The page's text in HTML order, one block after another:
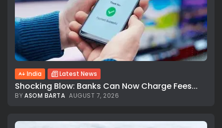
India Latest News
Shocking Blow: Banks Can Now Charge Fees...
BYASOM BARTA AUGUST 7, 2026